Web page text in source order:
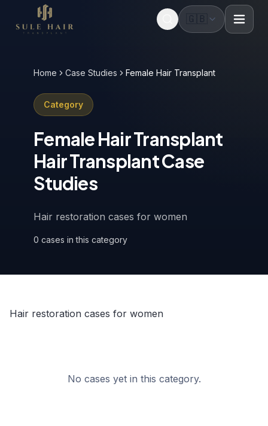
🇬🇧
Home Case Studies Female Hair Transplant
Category
Female Hair Transplant
Hair Transplant Case
Studies
Hair restoration cases for women
0 cases in this category
Hair restoration cases for women
No cases yet in this category.